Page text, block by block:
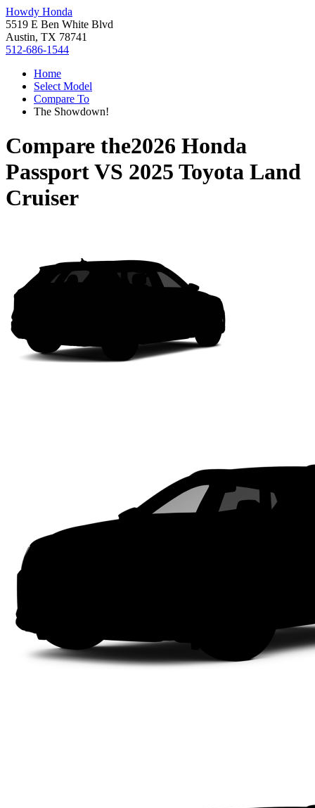
Howdy Honda
5519 E Ben White Blvd
Austin, TX 78741
512-686-1544
Home
Select Model
Compare To
The Showdown!
Compare the2026 Honda
PassportVS 2025 Toyota Land
Cruiser